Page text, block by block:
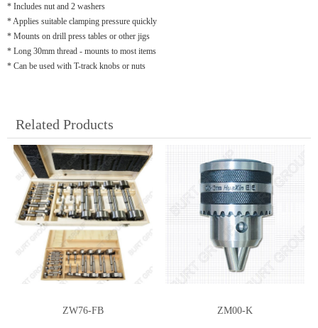
* Includes nut and 2 washers
* Applies suitable clamping pressure quickly
* Mounts on drill press tables or other jigs
* Long 30mm thread - mounts to most items
* Can be used with T-track knobs or nuts
Related Products
ZW76-FB ZM00-K